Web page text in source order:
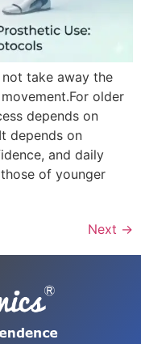
take away the
older
depends on
depends on
and daily
of younger
Next →